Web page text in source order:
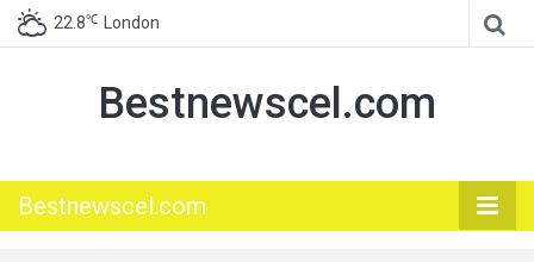
22.8℃ London
Bestnewscel.com
Bestnewscel.com